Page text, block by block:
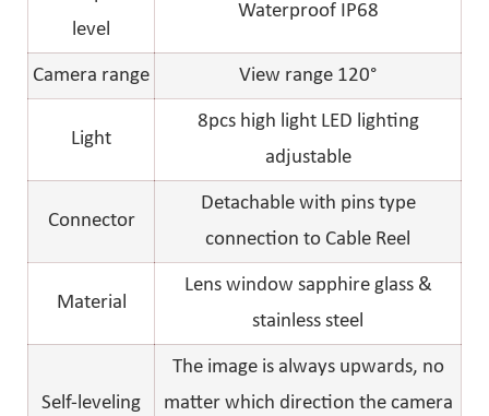
level
Waterproof IP68
Camera range View range 120°
Light
8pcs high light LED lighting
adjustable
Connector
Detachable with pins type
connection to Cable Reel
Material
Lens window sapphire glass &
stainless steel
Self-leveling
The image is always upwards, no
matter which direction the camera